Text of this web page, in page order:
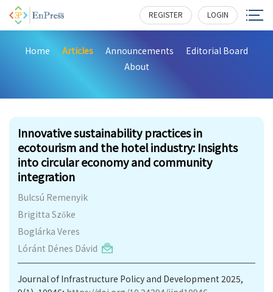
REGISTER LOGIN
Home Articles Announcements
Editorial Board
About
Innovative sustainability practices in
ecotourism and the hotel industry: Insights
into circular economy and community
integration
Bulcsú Remenyik
Brigitta Szőke
Boglárka Veres
Lóránt Dénes Dávid
Journal of Infrastructure Policy and Development 2025,